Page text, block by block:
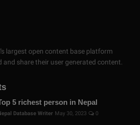
largest open content base platform
and share their user generated content.
5 richest person in Nepal
Database Writer May 30, 2023 0